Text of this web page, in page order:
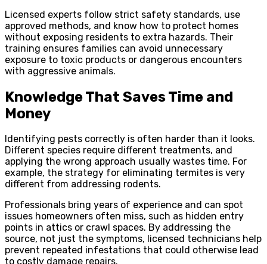
Licensed experts follow strict safety standards, use
approved methods, and know how to protect homes
without exposing residents to extra hazards. Their
training ensures families can avoid unnecessary
exposure to toxic products or dangerous encounters
with aggressive animals.
Knowledge That Saves Time and
Money
Identifying pests correctly is often harder than it looks.
Different species require different treatments, and
applying the wrong approach usually wastes time. For
example, the strategy for eliminating termites is very
different from addressing rodents.
Professionals bring years of experience and can spot
issues homeowners often miss, such as hidden entry
points in attics or crawl spaces. By addressing the
source, not just the symptoms, licensed technicians help
prevent repeated infestations that could otherwise lead
to costly damage repairs.